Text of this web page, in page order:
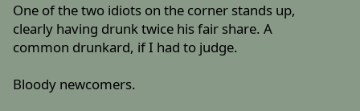
One of the two idiots on the corner stands up,
clearly having drunk twice his fair share. A
common drunkard, if I had to judge.
Bloody newcomers.